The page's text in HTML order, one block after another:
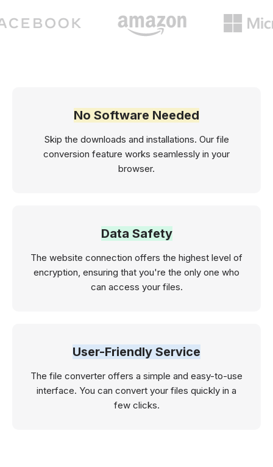
No Software Needed
Skip the downloads and installations. Our file
conversion feature works seamlessly in your
browser.
Data Safety
The website connection offers the highest level of
encryption, ensuring that you're the only one who
can access your files.
User-Friendly Service
The file converter offers a simple and easy-to-use
interface. You can convert your files quickly in a
few clicks.